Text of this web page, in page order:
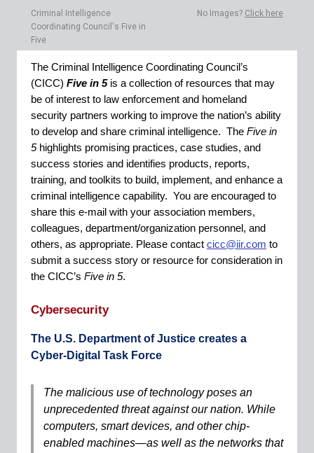
Criminal Intelligence
Coordinating Council's Five in
Five
No Images? Click here
The Criminal Intelligence Coordinating Council’s
(CICC) Five in 5is a collection of resources that may
be of interest to law enforcement and homeland
security partners working to improve the nation’s ability
to develop and share criminal intelligence. The Five in
5highlights promising practices, case studies, and
success stories and identifies products, reports,
training, and toolkits to build, implement, and enhance a
criminal intelligence capability. You are encouraged to
share this e-mail with your association members,
colleagues, department/organization personnel, and
others, as appropriate. Please contact cicc@iir.com to
submit a success story or resource for consideration in
the CICC’s Five in 5.
Cybersecurity
The U.S. Department of Justice creates a
Cyber-Digital Task Force
The malicious use of technology poses an
unprecedented threat against our nation. While
computers, smart devices, and other chip-
enabled machines—as well as the networks that